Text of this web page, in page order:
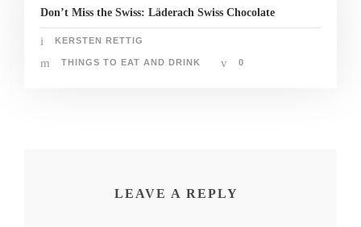
Webmaster Tools
Don’t Miss the Swiss: Läderach Swiss Chocolate
KERSTEN RETTIG
THINGS TO EAT AND DRINK 0
LEAVE A REPLY